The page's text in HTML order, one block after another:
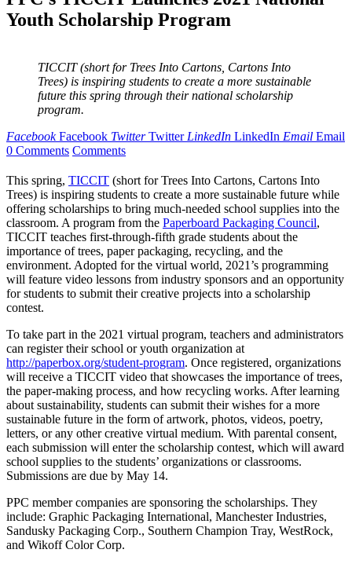
Youth Scholarship Program
TICCIT (short for Trees Into Cartons, Cartons Into
Trees) is inspiring students to create a more sustainable
future this spring through their national scholarship
program.
Facebook Facebook Twitter Twitter LinkedIn LinkedIn Email Email
0 Comments Comments
This spring, TICCIT (short for Trees Into Cartons, Cartons Into
Trees) is inspiring students to create a more sustainable future while
offering scholarships to bring much-needed school supplies into the
classroom. A program from the Paperboard Packaging Council,
TICCIT teaches first-through-fifth grade students about the
importance of trees, paper packaging, recycling, and the
environment. Adopted for the virtual world, 2021’s programming
will feature video lessons from industry sponsors and an opportunity
for students to submit their creative projects into a scholarship
contest.
To take part in the 2021 virtual program, teachers and administrators
can register their school or youth organization at
http://paperbox.org/student-program. Once registered, organizations
will receive a TICCIT video that showcases the importance of trees,
the paper-making process, and how recycling works. After learning
about sustainability, students can submit their wishes for a more
sustainable future in the form of artwork, photos, videos, poetry,
letters, or any other creative virtual medium. With parental consent,
each submission will enter the scholarship contest, which will award
school supplies to the students’ organizations or classrooms.
Submissions are due by May 14.
PPC member companies are sponsoring the scholarships. They
include: Graphic Packaging International, Manchester Industries,
Sandusky Packaging Corp., Southern Champion Tray, WestRock,
and Wikoff Color Corp.